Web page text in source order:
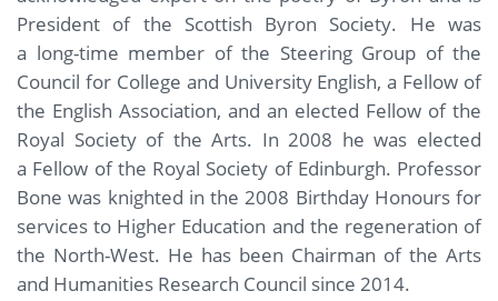
President of the Scottish Byron Society. He was
a long-time member of the Steering Group of the
Council for College and University English, a Fellow of
the English Association, and an elected Fellow of the
Royal Society of the Arts. In 2008 he was elected
a Fellow of the Royal Society of Edinburgh. Professor
Bone was knighted in the 2008 Birthday Honours for
services to Higher Education and the regeneration of
the North-West. He has been Chairman of the Arts
and Humanities Research Council since 2014.